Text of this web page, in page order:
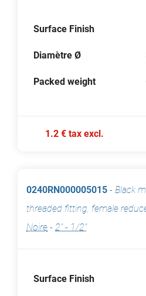
Surface Finish
Diamètre Ø
Packed weight
1.2 € tax excl.
0240RN000005015 - Black
threaded fitting, female
Noire - 2" - 1/2"
Surface Finish